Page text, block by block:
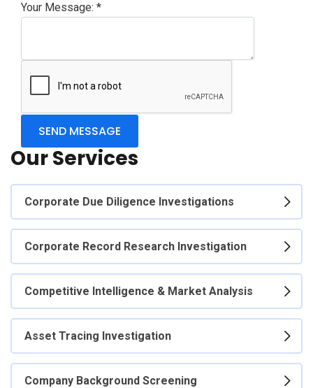
Your Message: *
Our Services
Corporate Due Diligence Investigations
Corporate Record Research Investigation
Competitive Intelligence & Market Analysis
Asset Tracing Investigation
Company Background Screening